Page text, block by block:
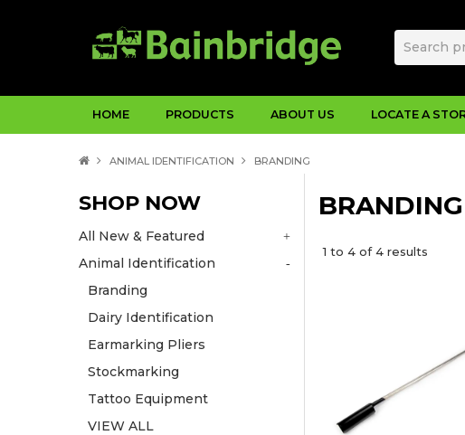
HOME PRODUCTS ABOUT US LOCATE A
ANIMAL IDENTIFICATION BRANDING
SHOP NOW
All New & Featured
Animal Identification
Branding
Dairy Identification
Earmarking Pliers
Stockmarking
Tattoo Equipment
VIEW ALL
BRANDING
1 to 4 of4 results